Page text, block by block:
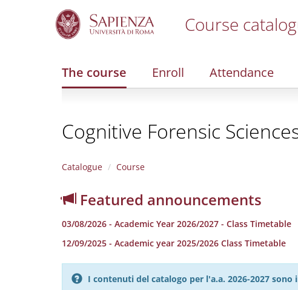
Course
The course Enroll Attendance
Cognitive Forensic
Catalogue Course
Featured announcements
03/08/2026 - Academic Year 2026/2027 - Class Timetable
12/09/2025 - Academic year 2025/2026 Class Timetable
I contenuti del catalogo per l'a.a. 2026-2027